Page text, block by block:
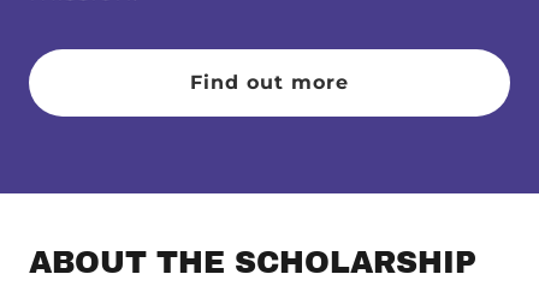
Find out more
ABOUT THE SCHOLARSHIP